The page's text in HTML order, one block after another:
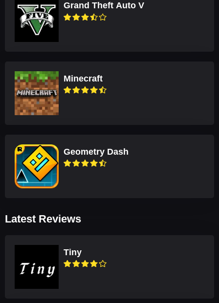
Grand Theft Auto V
Minecraft
Geometry Dash
Latest Reviews
Tiny